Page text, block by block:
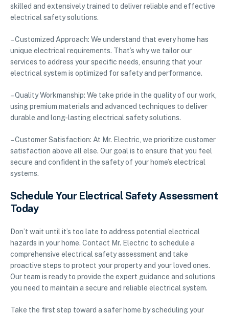
skilled and extensively trained to deliver reliable and effective
electrical safety solutions.
– Customized Approach: We understand that every home has
unique electrical requirements. That’s why we tailor our
services to address your specific needs, ensuring that your
electrical system is optimized for safety and performance.
– Quality Workmanship: We take pride in the quality of our work,
using premium materials and advanced techniques to deliver
durable and long-lasting electrical safety solutions.
– Customer Satisfaction: At Mr. Electric, we prioritize customer
satisfaction above all else. Our goal is to ensure that you feel
secure and confident in the safety of your home’s electrical
systems.
Schedule Your Electrical Safety Assessment
Today
Don’t wait until it’s too late to address potential electrical
hazards in your home. Contact Mr. Electric to schedule a
comprehensive electrical safety assessment and take
proactive steps to protect your property and your loved ones.
Our team is ready to provide the expert guidance and solutions
you need to maintain a secure and reliable electrical system.
Take the first step toward a safer home by scheduling your